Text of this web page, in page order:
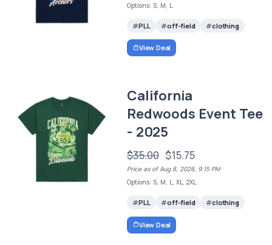
Options: S, M, L
PLL off-field clothing
View Deal
California
Redwoods Event Tee
- 2025
$35.00 $15.75
Price as of Aug 8, 2026, 9:15 PM
Options: S, M, L, XL, 2XL
PLL off-field clothing
View Deal